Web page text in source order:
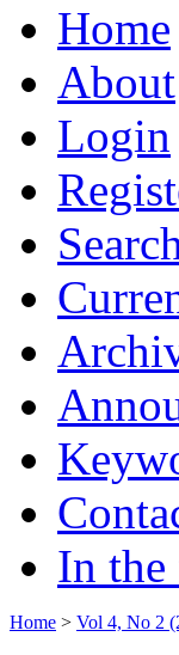
Home
About
Login
In the
Home > Vol 4, No 2